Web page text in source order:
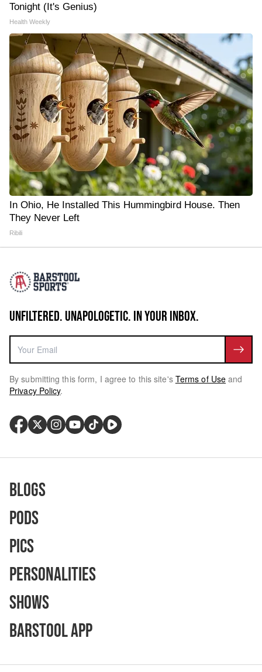
Tonight (It's Genius)
Health Weekly
In Ohio, He Installed This Hummingbird House. Then
They Never Left
Ribili
UNFILTERED. UNAPOLOGETIC. IN YOUR INBOX.
By submitting this form, I agree to this site's Terms of Use and
Privacy Policy.
Blogs
Pods
Pics
Personalities
Shows
Barstool App